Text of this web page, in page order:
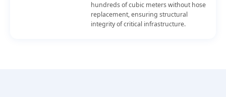
hundreds of cubic meters without hose
replacement, ensuring structural
integrity of critical infrastructure.